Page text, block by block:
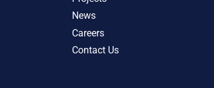
News
Careers
Contact Us